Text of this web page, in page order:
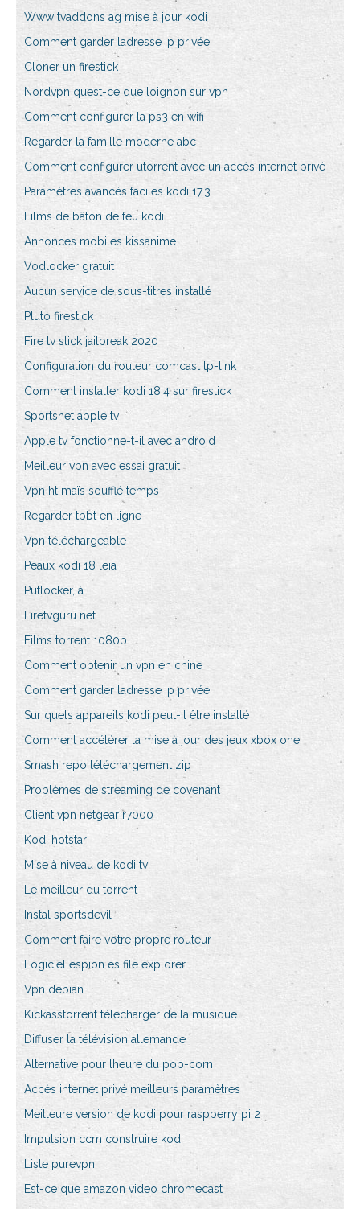
Www tvaddons ag mise à jour kodi
Comment garder ladresse ip privée
Cloner un firestick
Nordvpn quest-ce que loignon sur vpn
Comment configurer la ps3 en wifi
Regarder la famille moderne abc
Comment configurer utorrent avec un accès internet privé
Paramètres avancés faciles kodi 17.3
Films de bâton de feu kodi
Annonces mobiles kissanime
Vodlocker gratuit
Aucun service de sous-titres installé
Pluto firestick
Fire tv stick jailbreak 2020
Configuration du routeur comcast tp-link
Comment installer kodi 18.4 sur firestick
Sportsnet apple tv
Apple tv fonctionne-t-il avec android
Meilleur vpn avec essai gratuit
Vpn ht maïs soufflé temps
Regarder tbbt en ligne
Vpn téléchargeable
Peaux kodi 18 leia
Putlocker, à
Firetvguru net
Films torrent 1080p
Comment obtenir un vpn en chine
Comment garder ladresse ip privée
Sur quels appareils kodi peut-il être installé
Comment accélérer la mise à jour des jeux xbox one
Smash repo téléchargement zip
Problèmes de streaming de covenant
Client vpn netgear r7000
Kodi hotstar
Mise à niveau de kodi tv
Le meilleur du torrent
Instal sportsdevil
Comment faire votre propre routeur
Logiciel espion es file explorer
Vpn debian
Kickasstorrent télécharger de la musique
Diffuser la télévision allemande
Alternative pour lheure du pop-corn
Accès internet privé meilleurs paramètres
Meilleure version de kodi pour raspberry pi 2
Impulsion ccm construire kodi
Liste purevpn
Est-ce que amazon video chromecast